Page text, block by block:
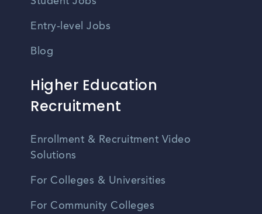
Entry-level Jobs
Blog
Higher Education
Recruitment
Enrollment & Recruitment Video
Solutions
For Colleges & Universities
For Community Colleges